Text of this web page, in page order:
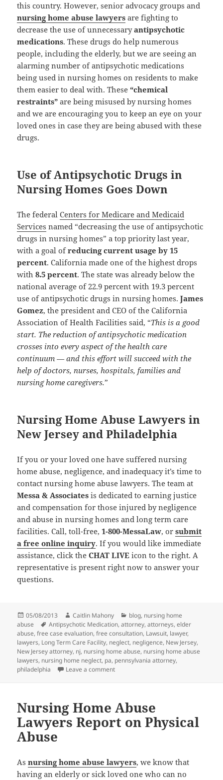
this country. However, senior advocacy groups and
nursing home abuse lawyers are fighting to
decrease the use of unnecessaryantipsychotic
medications. These drugs do help numerous
people, including the elderly, but we are seeing an
alarming number of antipsychotic medications
being used in nursing homes on residents to make
them easier to deal with. These“chemical
restraints” are being misused by nursing homes
and we are encouraging you to keep an eye on your
loved ones in case they are being abused with these
drugs.
Use of Antipsychotic Drugs in
Nursing Homes Goes Down
The federalCenters for Medicare and Medicaid
Services named “decreasing the use of antipsychotic
drugs in nursing homes” a top priority last year,
with a goal ofreducing current usage by 15
percent. California made one of the highest drops
with8.5 percent. The state was already below the
national average of 22.9 percent with 19.3 percent
use of antipsychotic drugs in nursing homes.James
Gomez, the president and CEO of the California
Association of Health Facilities said, “This is a good
start. The reduction of antipsychotic medication
crosses into every aspect of the health care
continuum — and this effort will succeed with the
help of doctors, nurses, hospitals, families and
nursing home caregivers.”
Nursing Home Abuse Lawyers in
New Jersey and Philadelphia
If you or your loved one have suffered nursing
home abuse, negligence, and inadequacy it’s time to
contact nursing home abuse lawyers. The team at
Messa & Associates is dedicated to earning justice
and compensation for those injured by negligence
and abuse in nursing homes and long term care
facilities. Call, toll-free,1-800-MessaLaw, orsubmit
a free online inquiry. If you would like immediate
assistance, click theCHAT LIVE icon to the right. A
representative is present right now to answer your
questions.
Posted
on
05/08/2013 Author
Caitlin Mahony Categories
blog, nursing home
abuse
Tags
Antipsychotic Medication,attorney,attorneys,elder
abuse,free case evaluation,free consultation, Lawsuit, lawyer,
lawyers, Long Term Care Facility, neglect, negligence, New Jersey,
New Jersey attorney, nj, nursing home abuse, nursing home abuse
lawyers, nursing home neglect, pa, pennsylvania attorney,
philadelphia
Leave a comment
Nursing Home Abuse
Lawyers Report on Physical
Abuse
Asnursing home abuse lawyers, we know that
having an elderly or sick loved one who can no